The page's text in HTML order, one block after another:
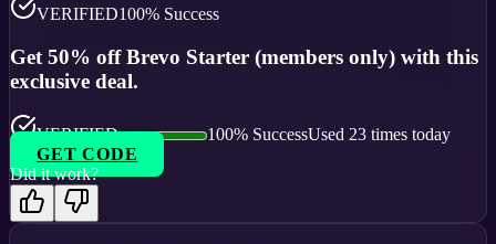
VERIFIED100% Success
Get 50% off Brevo Starter (members only) with this
exclusive deal.
VERIFIED 100% SuccessUsed 23 times today
GET CODE
Did it work?